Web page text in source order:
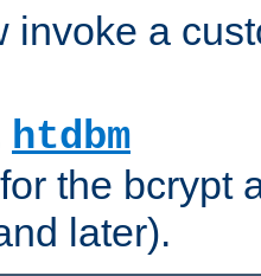
invoke a
htdbm
the bcrypt
later).